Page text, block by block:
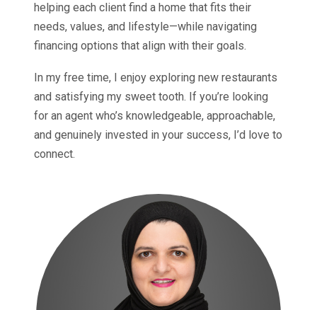
helping each client find a home that fits their
needs, values, and lifestyle—while navigating
financing options that align with their goals.
In my free time, I enjoy exploring new restaurants
and satisfying my sweet tooth. If you’re looking
for an agent who’s knowledgeable, approachable,
and genuinely invested in your success, I’d love to
connect.